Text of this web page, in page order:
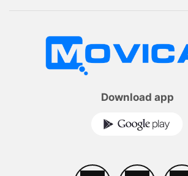
Download app